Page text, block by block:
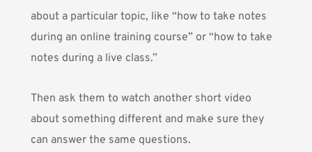
about a particular topic, like “how to take notes
during an online training course” or “how to take
notes during a live class.”
Then ask them to watch another short video
about something different and make sure they
can answer the same questions.